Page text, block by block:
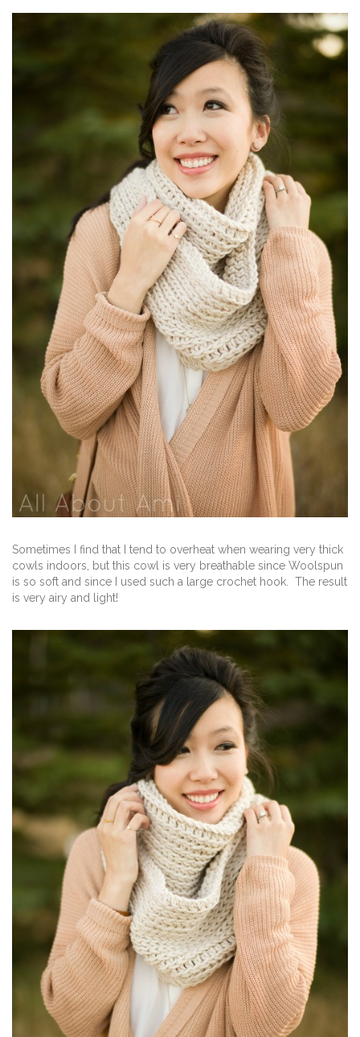
Sometimes I find that I tend to overheat when wearing very thick
cowls indoors, but this cowl is very breathable since Woolspun
is so soft and since I used such a large crochet hook. The result
is very airy and light!